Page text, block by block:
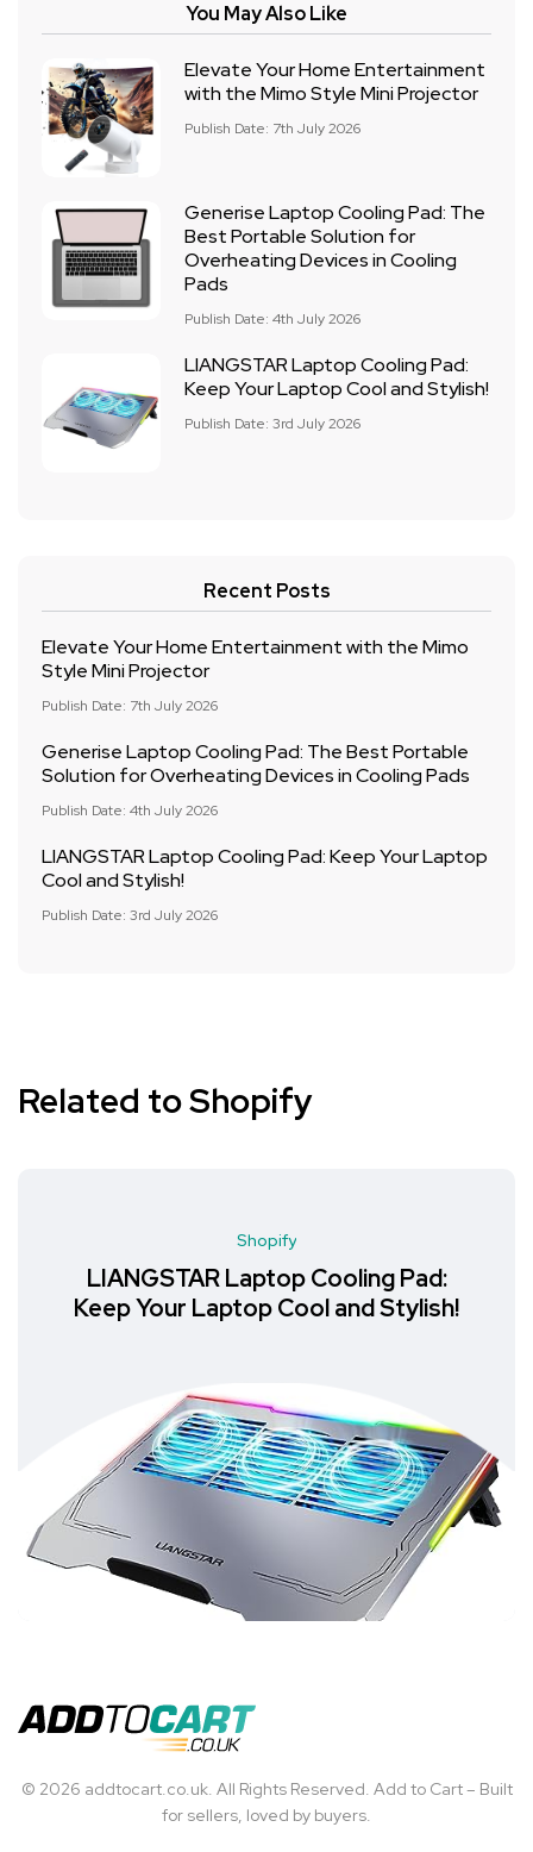
You May Also Like
Elevate Your Home Entertainment
with the Mimo Style Mini Projector
Publish Date: 7th July 2026
Generise Laptop Cooling Pad: The
Best Portable Solution for
Overheating Devices in Cooling
Pads
Publish Date: 4th July 2026
LIANGSTAR Laptop Cooling Pad:
Keep Your Laptop Cool and Stylish!
Publish Date: 3rd July 2026
Recent Posts
Elevate Your Home Entertainment with the Mimo
Style Mini Projector
Publish Date: 7th July 2026
Generise Laptop Cooling Pad: The Best Portable
Solution for Overheating Devices in Cooling Pads
Publish Date: 4th July 2026
LIANGSTAR Laptop Cooling Pad: Keep Your Laptop
Cool and Stylish!
Publish Date: 3rd July 2026
Related to Shopify
Shopify
LIANGSTAR Laptop Cooling Pad:
Keep Your Laptop Cool and Stylish!
© 2026 addtocart.co.uk. All Rights Reserved. Add to Cart – Built
for sellers, loved by buyers.